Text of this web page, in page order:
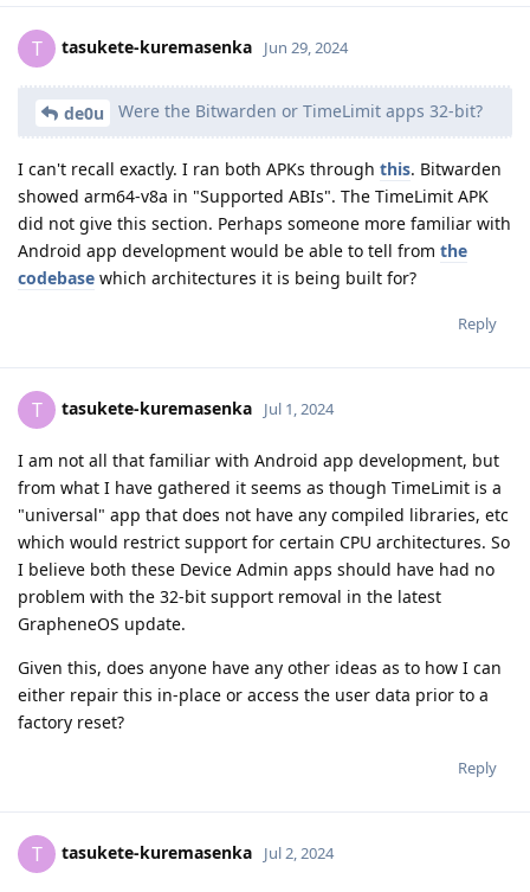
T tasukete-kuremasenka Jun 29, 2024
de0u Were the Bitwarden or TimeLimit apps 32-bit?
I can't recall exactly. I ran both APKs through this. Bitwarden
showed arm64-v8a in "Supported ABIs". The TimeLimit APK
did not give this section. Perhaps someone more familiar with
Android app development would be able to tell from the
codebase which architectures it is being built for?
Reply
T tasukete-kuremasenka Jul 1, 2024
I am not all that familiar with Android app development, but
from what I have gathered it seems as though TimeLimit is a
"universal" app that does not have any compiled libraries, etc
which would restrict support for certain CPU architectures. So
I believe both these Device Admin apps should have had no
problem with the 32-bit support removal in the latest
GrapheneOS update.
Given this, does anyone have any other ideas as to how I can
either repair this in-place or access the user data prior to a
factory reset?
Reply
T tasukete-kuremasenka Jul 2, 2024